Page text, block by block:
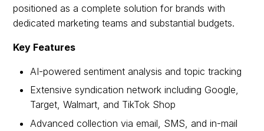
positioned as a complete solution for brands with
dedicated marketing teams and substantial budgets.
Key Features
AI-powered sentiment analysis and topic tracking
Extensive syndication network including Google,
Target, Walmart, and TikTok Shop
Advanced collection via email, SMS, and in-mail